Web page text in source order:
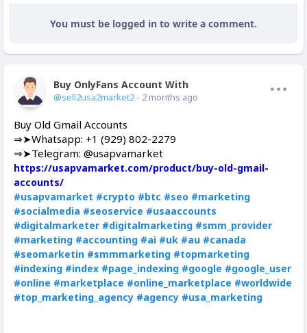
You must be logged in to write a comment.
Buy OnlyFans Account With Balance
@sell2usa2market2 - 2 months ago
Buy Old Gmail Accounts
⇒➤Whatsapp: +1 (929) 802-2279
⇒➤Telegram: @usapvamarket
https://usapvamarket.com/product/buy-old-gmail-
accounts/
#usapvamarket #crypto #btc #seo #marketing
#socialmedia #seoservice #usaaccounts
#digitalmarketer #digitalmarketing #smm_provider
#marketing #accounting #ai #uk #au #canada
#seomarketin #smmmarketing #topmarketing
#indexing #index #page_indexing #google #google_user
#online #marketplace #online_marketplace #worldwide
#top_marketing_agency #agency #usa_marketing